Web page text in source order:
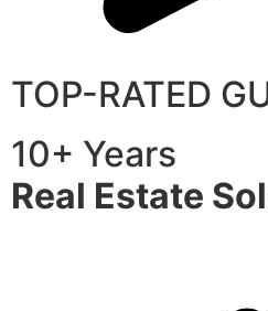
TOP-RATED
10+ Years
Real Estate